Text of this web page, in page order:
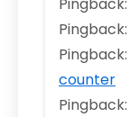
Pingback:
Pingback:
Pingback:
counter
Pingback: